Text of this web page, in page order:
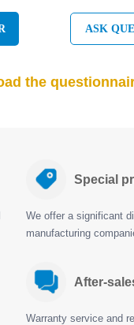
ASK
the
Special
We offer a significant
manufacturing
After-
Warranty service and